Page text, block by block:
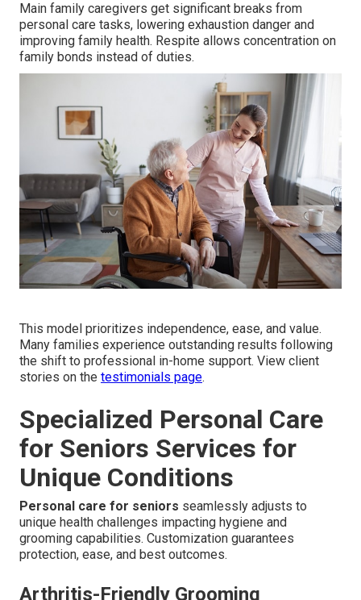
Main family caregivers get significant breaks from
personal care tasks, lowering exhaustion danger and
improving family health. Respite allows concentration on
family bonds instead of duties.
This model prioritizes independence, ease, and value.
Many families experience outstanding results following
the shift to professional in-home support. View client
stories on the testimonials page.
Specialized Personal Care
for Seniors Services for
Unique Conditions
Personal care for seniors seamlessly adjusts to
unique health challenges impacting hygiene and
grooming capabilities. Customization guarantees
protection, ease, and best outcomes.
Arthritis-Friendly Grooming